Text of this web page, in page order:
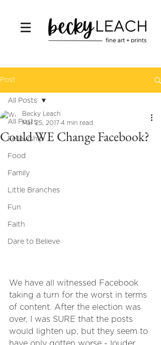
Post
All Posts
Fellowship
Food
Family
Little Branches
Fun
Faith
Dare to Believe
All Posts
Could WE Change Facebook?
Becky Leach
Mar 25, 2017 4 min read
We have all witnessed Facebook
taking a turn for the worst in terms
of content. After the election was
over, I was SURE that the posts
would lighten up, but they seem to